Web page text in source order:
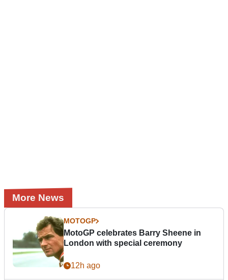
More News
MOTOGP
MotoGP celebrates Barry Sheene in
London with special ceremony
12h ago